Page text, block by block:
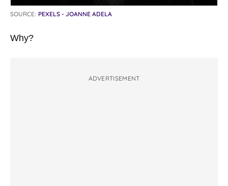
SOURCE: PEXELS - JOANNE ADELA
Why?
ADVERTISEMENT